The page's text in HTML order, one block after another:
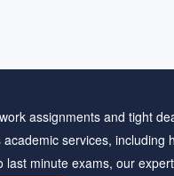
assignments and tight
services,
last minute exams, our